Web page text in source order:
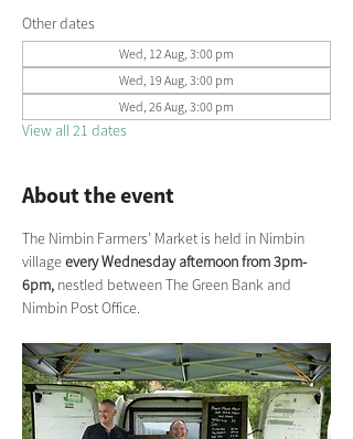
Other dates
Wed, 12 Aug, 3:00 pm
Wed, 19 Aug, 3:00 pm
Wed, 26 Aug, 3:00 pm
View all 21 dates
About the event
The Nimbin Farmers’ Market is held in Nimbin
village every Wednesday afternoon from 3pm-
6pm, nestled between The Green Bank and
Nimbin Post Office.